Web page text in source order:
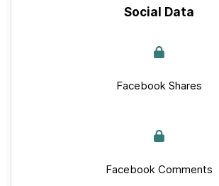
Social Data
Facebook Shares
Facebook Comments